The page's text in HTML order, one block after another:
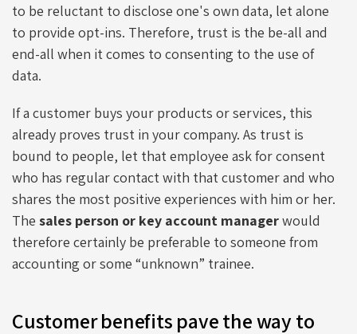
to be reluctant to disclose one's own data, let alone
to provide opt-ins. Therefore, trust is the be-all and
end-all when it comes to consenting to the use of
data.
If a customer buys your products or services, this
already proves trust in your company. As trust is
bound to people, let that employee ask for consent
who has regular contact with that customer and who
shares the most positive experiences with him or her.
The sales person or key account managerwould
therefore certainly be preferable to someone from
accounting or some “unknown” trainee.
Customer benefits pave the way to